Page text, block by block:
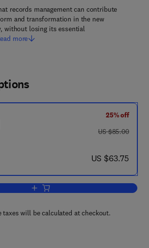
records management can contribute
and transformation in the new
without losing its essential
more
25% off
was US $85.00
US $85.00
now US $63.75
US $63.75
Add to cart, Records Management
taxes will be calculated at checkout.